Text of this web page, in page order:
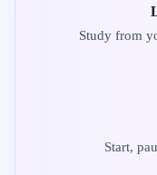
Study from
Start,